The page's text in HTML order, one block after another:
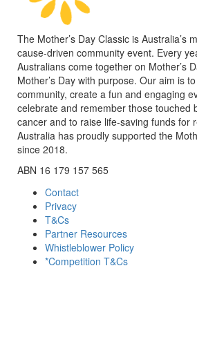
The Mother’s Day Classic is Australia’s
cause-driven community event. Every
Australians come together on Mother’s
Mother’s Day with purpose. Our aim is
community, create a fun and engaging
celebrate and remember those touched
cancer and to raise life-saving funds for
Australia has proudly supported the
since 2018.
ABN 16 179 157 565
Contact
Privacy
T&Cs
Partner Resources
Whistleblower Policy
*Competition T&Cs